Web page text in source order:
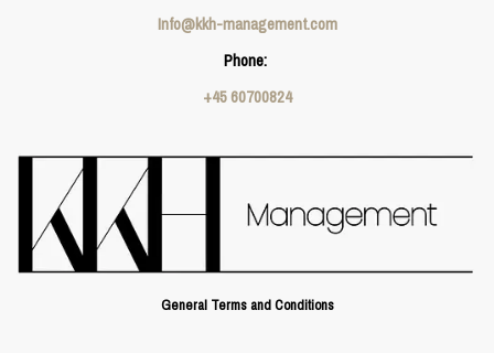
Info@kkh-management.com
Phone:
+45 60700824
General Terms and Conditions